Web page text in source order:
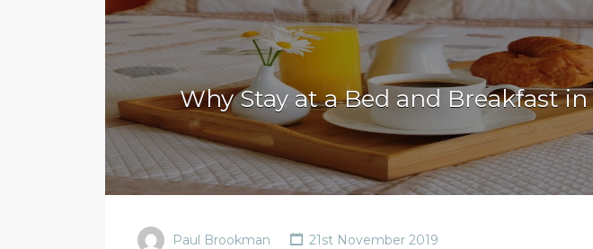
Why Stay at a Bed and Breakfast
Paul Brookman 21st November 2019